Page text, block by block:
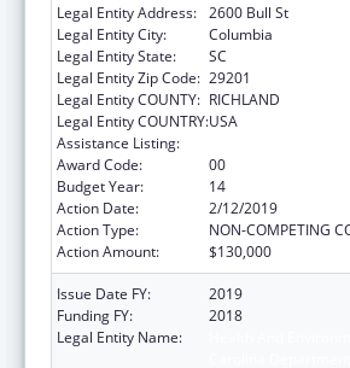
Legal Entity Address: 2600 Bull St
Legal Entity City:
Columbia
Legal Entity State:
SC
Legal Entity Zip Code: 29201
Legal Entity COUNTY: RICHLAND
Legal Entity COUNTRY:USA
Assistance Listing:
Award Code:
00
Budget Year:
14
Action Date:
2/12/2019
Action Type:
NON-COMPETING
Action Amount:
$130,000
Issue Date FY:
2019
Funding FY:
2018
Legal Entity Name: